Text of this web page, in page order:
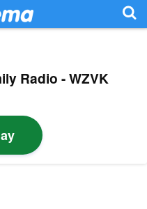
Radio - WZVK